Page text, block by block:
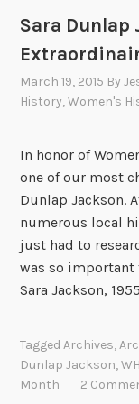
Sara Dunlap
March 19, 2015 By
History,Women's
In honor of
one of our most
Dunlap Jackson.
numerous local
just had to
was so important
Sara Jackson,
TaggedArchives,
Dunlap Jackson,
Month
2